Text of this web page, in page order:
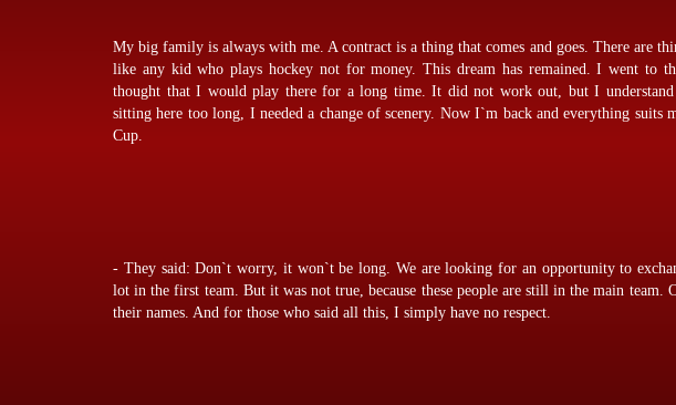
My big family is always with me. A contract is a thing that comes and goes. There are
like any kid who plays hockey not for money. This dream has remained. I went to
thought that I would play there for a long time. It did not work out, but I
sitting here too long, I needed a change of scenery. Now I`m back and everything suits
Cup.
- They said: Don`t worry, it won`t be long. We are looking for an opportunity to
lot in the first team. But it was not true, because these people are still in the main
their names. And for those who said all this, I simply have no respect.